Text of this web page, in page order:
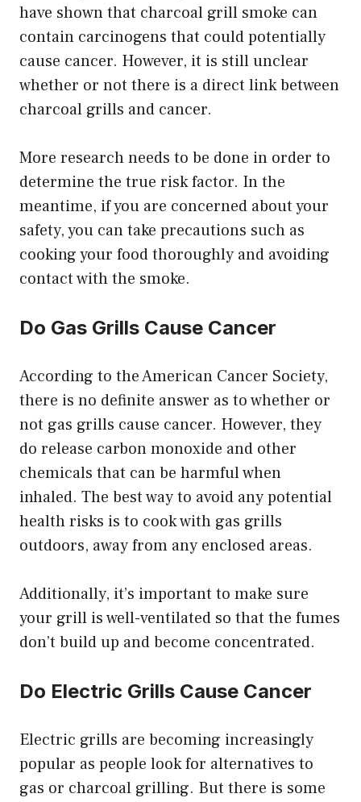
have shown that charcoal grill smoke can
contain carcinogens that could potentially
cause cancer. However, it is still unclear
whether or not there is a direct link between
charcoal grills and cancer.
More research needs to be done in order to
determine the true risk factor. In the
meantime, if you are concerned about your
safety, you can take precautions such as
cooking your food thoroughly and avoiding
contact with the smoke.
Do Gas Grills Cause Cancer
According to the American Cancer Society,
there is no definite answer as to whether or
not gas grills cause cancer. However, they
do release carbon monoxide and other
chemicals that can be harmful when
inhaled. The best way to avoid any potential
health risks is to cook with gas grills
outdoors, away from any enclosed areas.
Additionally, it’s important to make sure
your grill is well-ventilated so that the fumes
don’t build up and become concentrated.
Do Electric Grills Cause Cancer
Electric grills are becoming increasingly
popular as people look for alternatives to
gas or charcoal grilling. But there is some